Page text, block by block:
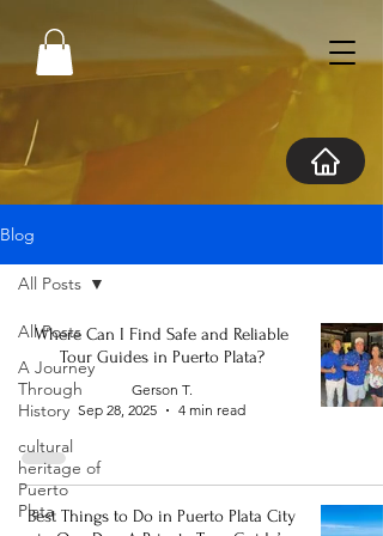
Blog
All Posts
A Journey
Through
History
cultural
heritage of
Puerto
Plata
All Posts
Where Can I Find Safe and Reliable
Tour Guides in Puerto Plata?
Gerson T.
Sep 28, 2025
4 min read
Best Things to Do in Puerto Plata City